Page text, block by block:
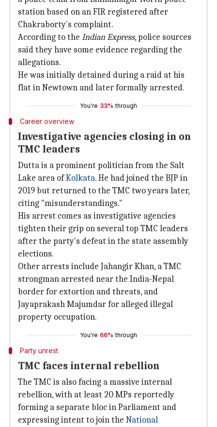
station based on an FIR registered after
Chakraborty's complaint.
According to the Indian Express, police sources
said they have some evidence regarding the
allegations.
He was initially detained during a raid at his
flat in Newtown and later formally arrested.
You're 33% through
Career overview
Investigative agencies closing in on
TMC leaders
Dutta is a prominent politician from the Salt
Lake area ofKolkata. He had joined the BJP in
2019 but returned to the TMC two years later,
citing "misunderstandings."
His arrest comes as investigative agencies
tighten their grip on several top TMC leaders
after the party's defeat in the state assembly
elections.
Other arrests include Jahangir Khan, a TMC
strongman arrested near the India-Nepal
border for extortion and threats, and
Jayaprakash Majumdar for alleged illegal
property occupation.
You're 66% through
Party unrest
TMC faces internal rebellion
The TMC is also facing a massive internal
rebellion, with at least 20 MPs reportedly
forming a separate bloc in Parliament and
expressing intent to join the National